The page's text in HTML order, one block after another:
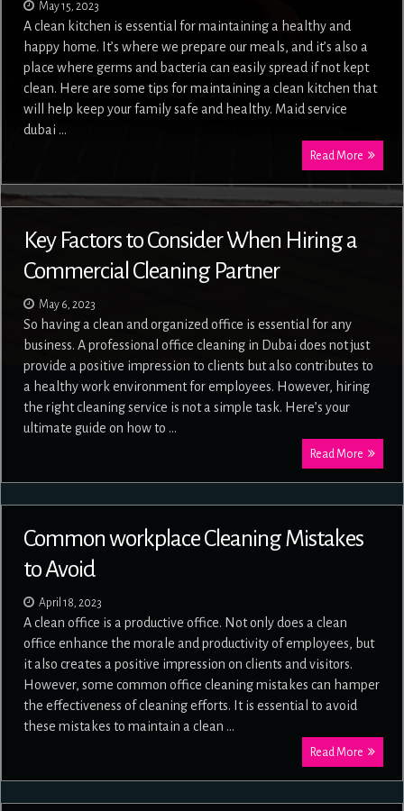
May 15, 2023
A clean kitchen is essential for maintaining a healthy and
happy home. It’s where we prepare our meals, and it’s also a
place where germs and bacteria can easily spread if not kept
clean. Here are some tips for maintaining a clean kitchen that
will help keep your family safe and healthy. Maid service
dubai …
Read More
Key Factors to Consider When Hiring a
Commercial Cleaning Partner
May 6, 2023
So having a clean and organized office is essential for any
business. A professional office cleaning in Dubai does not just
provide a positive impression to clients but also contributes to
a healthy work environment for employees. However, hiring
the right cleaning service is not a simple task. Here’s your
ultimate guide on how to …
Read More
Common workplace Cleaning Mistakes
to Avoid
April 18, 2023
A clean office is a productive office. Not only does a clean
office enhance the morale and productivity of employees, but
it also creates a positive impression on clients and visitors.
However, some common office cleaning mistakes can hamper
the effectiveness of cleaning efforts. It is essential to avoid
these mistakes to maintain a clean …
Read More